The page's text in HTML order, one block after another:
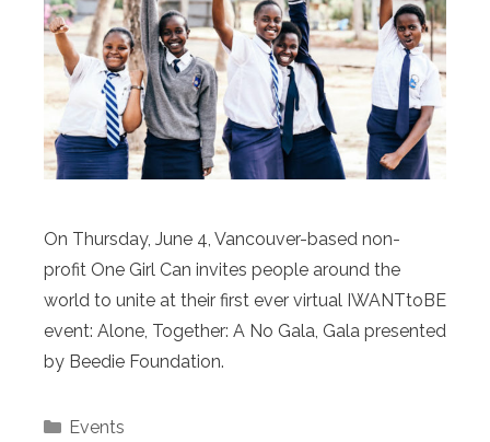
On Thursday, June 4, Vancouver-based non-
profit One Girl Can invites people around the
world to unite at their first ever virtual IWANTtoBE
event: Alone, Together: A No Gala, Gala presented
by Beedie Foundation.
Categories
Events